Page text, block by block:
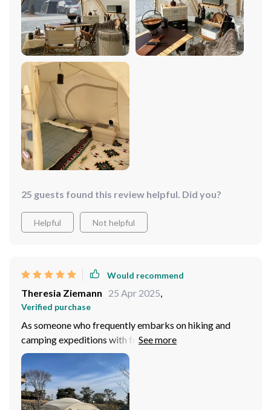
testament to the quality of the materials and
construction. The car tail tunnel design, while designed
for more than one person, proved useful for storing my
gear and keeping the living area uncluttered. Setting up
the tent was a breeze, even solo, thanks to the
lightweight yet sturdy aluminum alloy poles. For solo
campers or small groups who value comfort, space, and
reliability, this tent is an outstanding choice that will
enhance any outdoor adventure.
25 guests found this review helpful. Did you?
Helpful Not helpful
Would recommend
Theresia Ziemann 25 Apr 2025,
Verified purchase
As someone who frequently embarks on hiking and
camping expeditions with friends, finding a tent that
balances durability, space, and ease of setup has always
been a challenge. This tunnel tent, however, ticks all
those boxes and then some. The removable partition is
a standout feature, offering privacy when needed